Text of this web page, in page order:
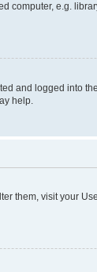
e.g.
and logged into
help.
them, visit your